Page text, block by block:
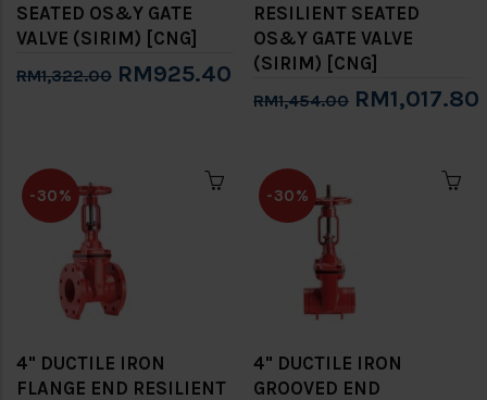
SEATED OS&Y GATE
VALVE (SIRIM) [CNG]
RM1,322.00 RM925.40
RESILIENT SEATED
OS&Y GATE VALVE
(SIRIM) [CNG]
RM1,454.00 RM1,017.80
-30%
4" DUCTILE IRON
FLANGE END RESILIENT
-30%
4" DUCTILE IRON
GROOVED END